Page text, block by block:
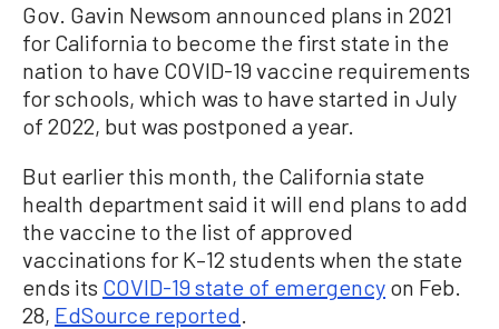
Gov. Gavin Newsom announced plans in 2021
for California to become the first state in the
nation to have COVID-19 vaccine requirements
for schools, which was to have started in July
of 2022, but was postponed a year.
But earlier this month, the California state
health department said it will end plans to add
the vaccine to the list of approved
vaccinations for K–12 students when the state
ends its COVID-19 state of emergency on Feb.
28, EdSource reported.